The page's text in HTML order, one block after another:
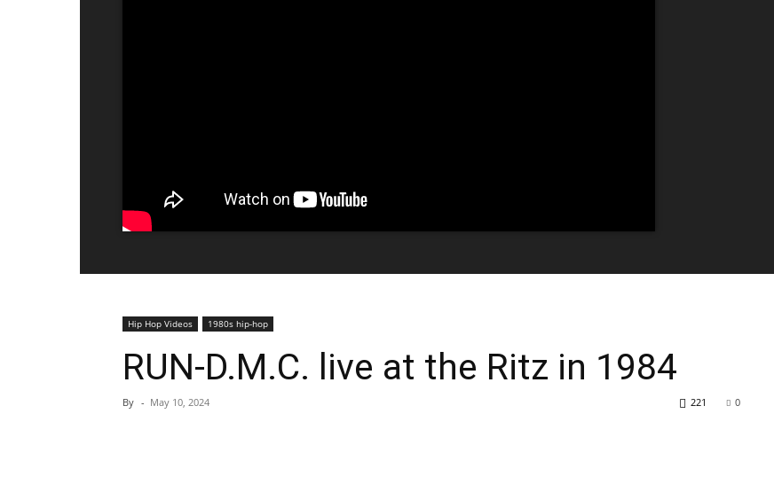
Hip Hop Videos 1980s hip-hop
RUN-D.M.C. live at the Ritz in 1984
By - May 10, 2024 0
221